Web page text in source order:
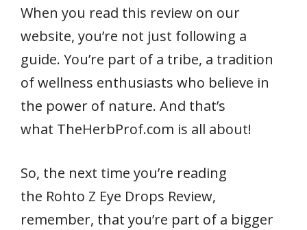
When you read this review on our
website, you’re not just following a
guide. You’re part of a tribe, a tradition
of wellness enthusiasts who believe in
the power of nature. And that’s
what TheHerbProf.com is all about!
So, the next time you’re reading
the Rohto Z Eye Drops Review,
remember, that you’re part of a bigger